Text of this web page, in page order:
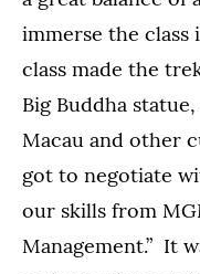
immerse the
class made the
Big Buddha
Macau and other
got to negotiate
our skills from
Management.” It